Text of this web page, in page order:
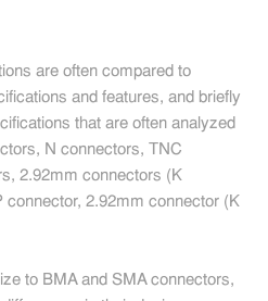
are often compared to
and features, and briefly
that are often analyzed
N connectors, TNC
2.92mm connectors (K
connector, 2.92mm connector (K
to BMA and SMA connectors,